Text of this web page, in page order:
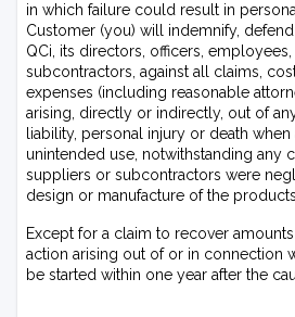
in which failure could result in
Customer (you) will indemnify,
QCi, its directors, officers,
subcontractors, against all claims,
expenses (including reasonable
arising, directly or indirectly, out of
liability, personal injury or death
unintended use, notwithstanding any
suppliers or subcontractors were
design or manufacture of the
Except for a claim to recover
action arising out of or in connection
be started within one year after the